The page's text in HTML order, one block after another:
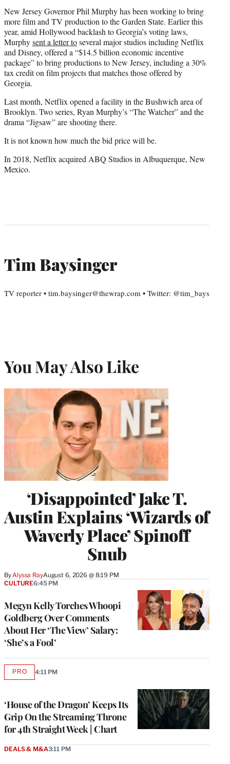
New Jersey Governor Phil Murphy has been working to bring
more film and TV production to the Garden State. Earlier this
year, amid Hollywood backlash to Georgia’s voting laws,
Murphysent a letter toseveral major studios including Netflix
and Disney, offered a “$14.5 billion economic incentive
package” to bring productions to New Jersey, including a 30%
tax credit on film projects that matches those offered by
Georgia.
Last month, Netflix opened a facility in the Bushwich area of
Brooklyn. Two series, Ryan Murphy’s “The Watcher” and the
drama “Jigsaw” are shooting there.
It is not known how much the bid price will be.
In 2018, Netflix acquired ABQ Studios in Albuquerque, New
Mexico.
Tim Baysinger
TV reporter • tim.baysinger@thewrap.com • Twitter: @tim_bays
You May Also Like
‘Disappointed’ Jake T.
Austin Explains ‘Wizards of
Waverly Place’ Spinoff
Snub
By Alyssa RayAugust 6, 2026 @ 8:19 PM
Megyn Kelly Torches Whoopi
Goldberg Over Comments
About Her ‘The View’ Salary:
‘She’s a Fool’
CULTURE6:45 PM
‘House of the Dragon’ Keeps Its
Grip On the Streaming Throne
for 4th Straight Week | Chart
PROAVAILABLE
4:11 PM
DEALS & M&A3:11 PM